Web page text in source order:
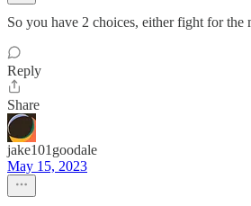
So you have 2 choices, either fight for
Reply
Share
jake101goodale
May 15, 2023